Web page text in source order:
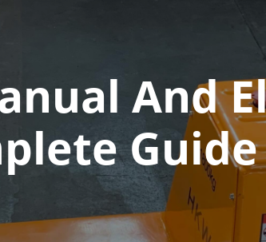
And
Guide